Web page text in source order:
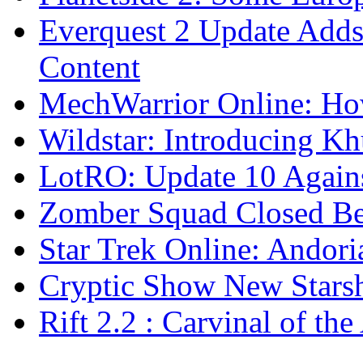
Everquest 2 Update
Content
MechWarrior Online:
Wildstar: Introducing
LotRO: Update 10
Zomber Squad Closed
Star Trek Online:
Cryptic Show New
Rift 2.2 : Carvinal of the